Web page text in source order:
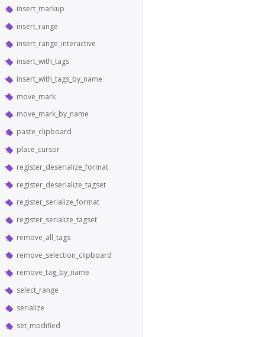
insert_markup
insert_range
insert_range_interactive
insert_with_tags
insert_with_tags_by_name
move_mark
move_mark_by_name
paste_clipboard
place_cursor
register_deserialize_format
register_deserialize_tagset
register_serialize_format
register_serialize_tagset
remove_all_tags
remove_selection_clipboard
remove_tag_by_name
select_range
serialize
set_modified